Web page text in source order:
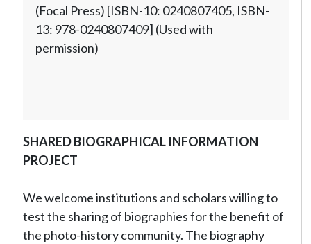
(Focal Press) [ISBN-10: 0240807405, ISBN-
13: 978-0240807409] (Used with
permission)
SHARED BIOGRAPHICAL INFORMATION
PROJECT
We welcome institutions and scholars willing to
test the sharing of biographies for the benefit of
the photo-history community. The biography